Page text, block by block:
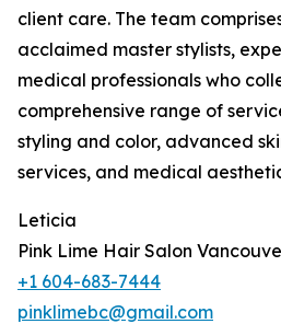
client care. The team
acclaimed master stylists,
medical professionals who
comprehensive range of
styling and color, advanced
services, and medical
Leticia
Pink Lime Hair Salon
+1 604-683-7444
pinklimebc@gmail.com